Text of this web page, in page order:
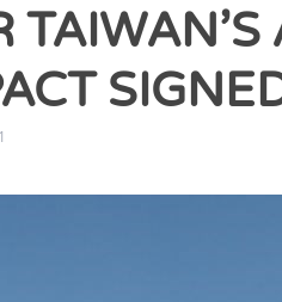
TAIWAN’S